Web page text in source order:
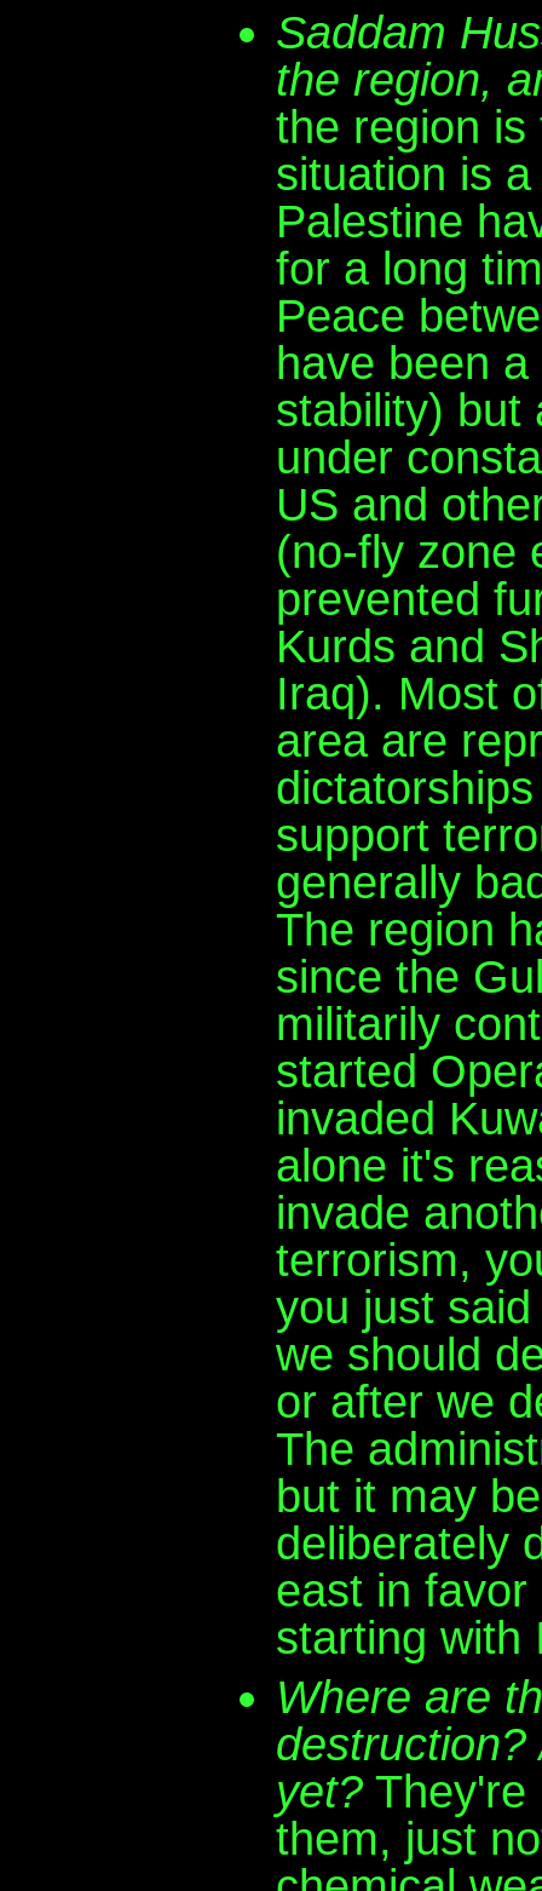
Saddam
the region,
the region
situation is
Palestine
for a long
Peace
have been
stability) but
under
US and
(no-fly zone
prevented
Kurds and
Iraq). Most
area are
support
generally
The region
since the
militarily
started
invaded
alone it's
invade
terrorism,
you just
we should
or after we
The
but it may
deliberately
east in
starting with
Where are
yet? They're
them, just